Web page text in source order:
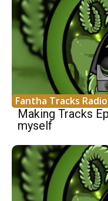
Fantha Tracks Radio
Making Tracks
myself